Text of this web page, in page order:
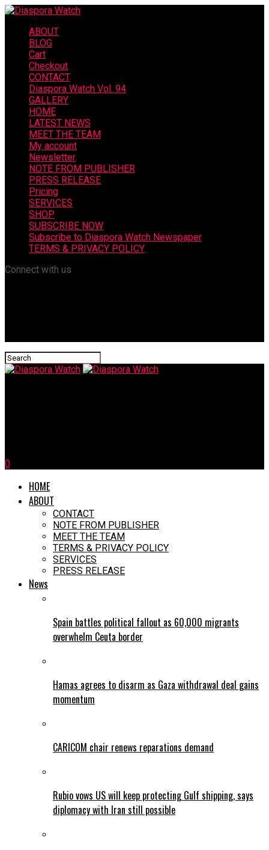
ABOUT
BLOG
Cart
Checkout
CONTACT
Diaspora Watch Vol. 94
GALLERY
HOME
LATEST NEWS
MEET THE TEAM
My account
Newsletter
NOTE FROM PUBLISHER
PRESS RELEASE
Pricing
SERVICES
SHOP
SUBSCRIBE NOW
Subscribe to Diaspora Watch Newspaper
TERMS & PRIVACY POLICY
Connect with us
0
HOME
ABOUT
CONTACT
NOTE FROM PUBLISHER
MEET THE TEAM
TERMS & PRIVACY POLICY
SERVICES
PRESS RELEASE
News
Spain battles political fallout as 60,000 migrants
overwhelm Ceuta border
Hamas agrees to disarm as Gaza withdrawal deal gains
momentum
CARICOM chair renews reparations demand
Rubio vows US will keep protecting Gulf shipping, says
diplomacy with Iran still possible